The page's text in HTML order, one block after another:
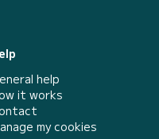
help
it works
my cookies